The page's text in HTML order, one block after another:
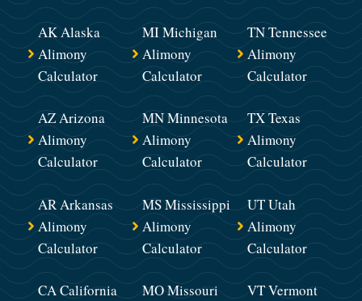
AK Alaska
Alimony
Calculator
MI Michigan
Alimony
Calculator
TN Tennessee
Alimony
Calculator
AZ Arizona
Alimony
Calculator
MN Minnesota
Alimony
Calculator
TX Texas
Alimony
Calculator
AR Arkansas
Alimony
Calculator
MS Mississippi
Alimony
Calculator
UT Utah
Alimony
Calculator
CA California
MO Missouri
VT Vermont